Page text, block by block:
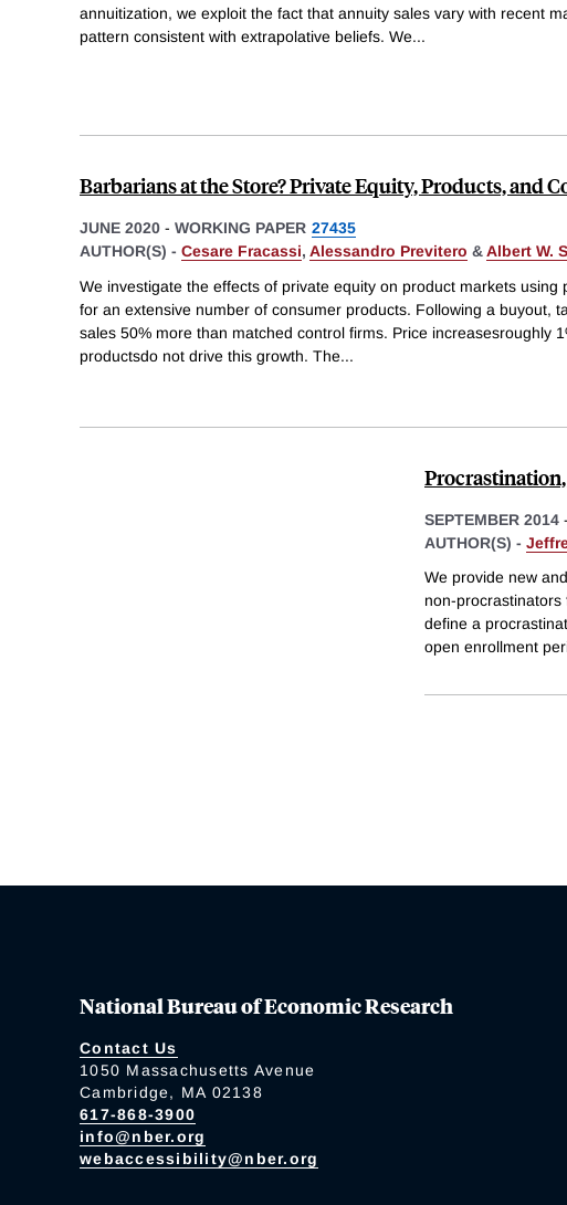
annuitization, we exploit the fact that annuity sales vary with recent
pattern consistent with extrapolative beliefs. We...
Barbarians at the Store? Private Equity, Products, and
JUNE 2020 - WORKING PAPER 27435
AUTHOR(S) - Cesare Fracassi, Alessandro Previtero &Albert W.
We investigate the effects of private equity on product markets using
for an extensive number of consumer products. Following a buyout,
sales 50% more than matched control firms. Price increasesroughly
productsdo not drive this growth. The...
SEPTEMBER 2014 -
AUTHOR(S) -
We provide new
non-procrastinators
define a
open enrollment
National Bureau of Economic Research
Contact Us
1050 Massachusetts Avenue
Cambridge, MA 02138
617-868-3900
info@nber.org
webaccessibility@nber.org